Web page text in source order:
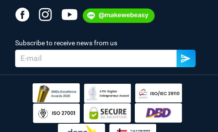
Subscribe to receive news from us